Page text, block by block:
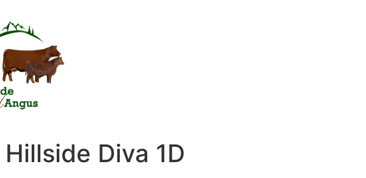
Hillside Diva 1D